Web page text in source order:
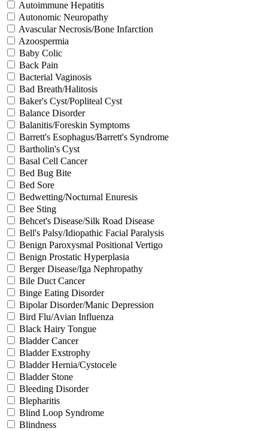
Autoimmune Hepatitis
Autonomic Neuropathy
Avascular Necrosis/Bone Infarction
Azoospermia
Baby Colic
Back Pain
Bacterial Vaginosis
Bad Breath/Halitosis
Baker's Cyst/Popliteal Cyst
Balance Disorder
Balanitis/Foreskin Symptoms
Barrett's Esophagus/Barrett's Syndrome
Bartholin's Cyst
Basal Cell Cancer
Bed Bug Bite
Bed Sore
Bedwetting/Nocturnal Enuresis
Bee Sting
Behcet's Disease/Silk Road Disease
Bell's Palsy/Idiopathic Facial Paralysis
Benign Paroxysmal Positional Vertigo
Benign Prostatic Hyperplasia
Berger Disease/Iga Nephropathy
Bile Duct Cancer
Binge Eating Disorder
Bipolar Disorder/Manic Depression
Bird Flu/Avian Influenza
Black Hairy Tongue
Bladder Cancer
Bladder Exstrophy
Bladder Hernia/Cystocele
Bladder Stone
Bleeding Disorder
Blepharitis
Blind Loop Syndrome
Blindness